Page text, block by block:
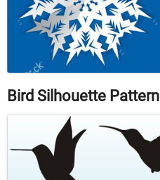
Bird Silhouette Pattern